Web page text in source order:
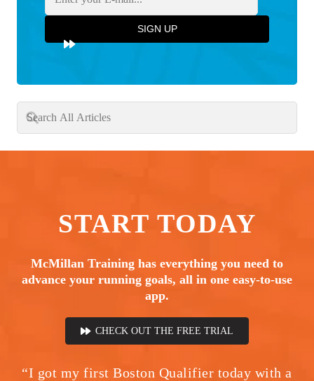
SIGN UP
START TODAY
McMillan Training has everything you need to
advance your running goals, all in one easy-to-use
app.
CHECK OUT THE FREE TRIAL
“I got my first Boston Qualifier today with a